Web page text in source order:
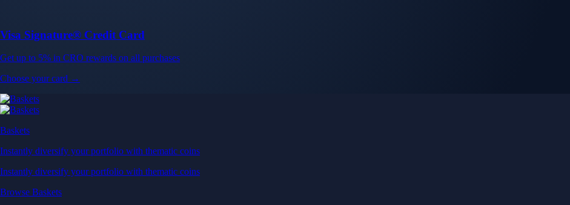
Visa Signature® Credit Card
Get up to 5% in CRO rewards on all purchases
Choose your card →
Baskets
Instantly diversify your portfolio with thematic coins
Instantly diversify your portfolio with thematic coins
Browse Baskets